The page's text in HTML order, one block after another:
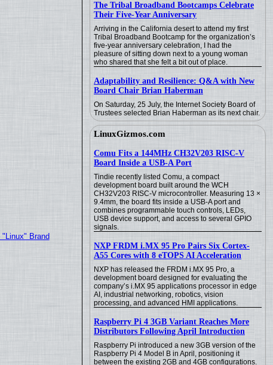
The Tribal Broadband Bootcamps Celebrate
Their Five-Year Anniversary
Arriving in the California desert to attend my first
Tribal Broadband Bootcamp for the organization’s
five-year anniversary celebration, I had the
pleasure of sitting down next to a young woman
who shared that she felt a bit out of place.
Adaptability and Resilience: Q&A with New
Board Chair Brian Haberman
On Saturday, 25 July, the Internet Society Board of
Trustees selected Brian Haberman as its next chair.
LinuxGizmos.com
Comu Fits a 144MHz CH32V203 RISC-V
Board Inside a USB-A Port
Tindie recently listed Comu, a compact
development board built around the WCH
CH32V203 RISC-V microcontroller. Measuring 13 ×
9.4mm, the board fits inside a USB-A port and
combines programmable touch controls, LEDs,
USB device support, and access to several GPIO
signals.
NXP FRDM i.MX 95 Pro Pairs Six Cortex-
A55 Cores with 8 eTOPS AI Acceleration
NXP has released the FRDM i.MX 95 Pro, a
development board designed for evaluating the
company’s i.MX 95 applications processor in edge
AI, industrial networking, robotics, vision
processing, and advanced HMI applications.
Raspberry Pi 4 3GB Variant Reaches More
Distributors Following April Introduction
Raspberry Pi introduced a new 3GB version of the
Raspberry Pi 4 Model B in April, positioning it
between the existing 2GB and 4GB configurations.
Brand